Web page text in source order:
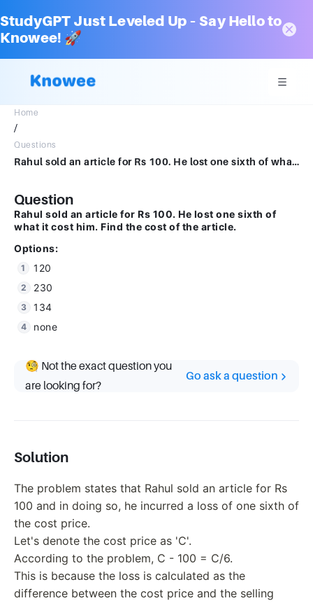
StudyGPT Just Leveled Up – Say Hello to
Knowee! 🚀
Home
/
Questions
Rahul sold an article for Rs 100. He lost one sixth of what it cost him . Find the cost of the article.Options :120230134none
Question
Rahul sold an article for Rs 100. He lost one sixth of
what it cost him. Find the cost of the article.
Options:
120
230
134
none
🧐 Not the exact question you
are looking for?
Go ask a question
Solution
The problem states that Rahul sold an article for Rs
100 and in doing so, he incurred a loss of one sixth of
the cost price.
Let's denote the cost price as 'C'.
According to the problem, C - 100 = C/6.
This is because the loss is calculated as the
difference between the cost price and the selling